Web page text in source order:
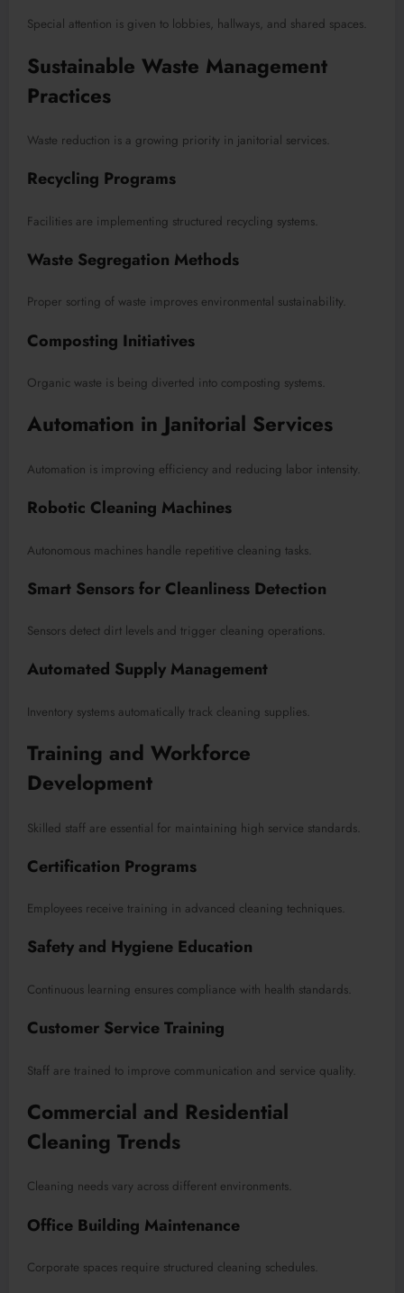
Special attention is given to lobbies, hallways, and shared spaces.
Sustainable Waste Management
Practices
Waste reduction is a growing priority in janitorial services.
Recycling Programs
Facilities are implementing structured recycling systems.
Waste Segregation Methods
Proper sorting of waste improves environmental sustainability.
Composting Initiatives
Organic waste is being diverted into composting systems.
Automation in Janitorial Services
Automation is improving efficiency and reducing labor intensity.
Robotic Cleaning Machines
Autonomous machines handle repetitive cleaning tasks.
Smart Sensors for Cleanliness Detection
Sensors detect dirt levels and trigger cleaning operations.
Automated Supply Management
Inventory systems automatically track cleaning supplies.
Training and Workforce
Development
Skilled staff are essential for maintaining high service standards.
Certification Programs
Employees receive training in advanced cleaning techniques.
Safety and Hygiene Education
Continuous learning ensures compliance with health standards.
Customer Service Training
Staff are trained to improve communication and service quality.
Commercial and Residential
Cleaning Trends
Cleaning needs vary across different environments.
Office Building Maintenance
Corporate spaces require structured cleaning schedules.